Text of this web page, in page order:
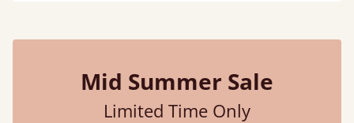
Mid Summer Sale
Limited Time Only